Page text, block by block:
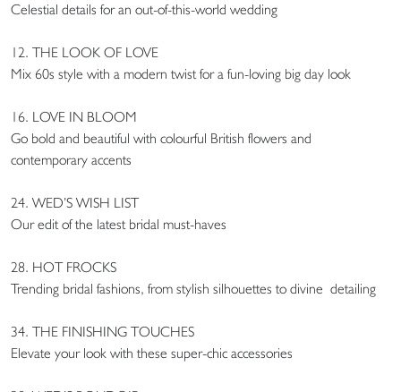
Celestial details for an out-of-this-world wedding
12. THE LOOK OF LOVE
Mix 60s style with a modern twist for a fun-loving big day look
16. LOVE IN BLOOM
Go bold and beautiful with colourful British flowers and
contemporary accents
24. WED’S WISH LIST
Our edit of the latest bridal must-haves
28. HOT FROCKS
Trending bridal fashions, from stylish silhouettes to divine detailing
34. THE FINISHING TOUCHES
Elevate your look with these super-chic accessories